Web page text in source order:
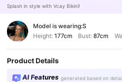
Splash in style with Vcay Bikini!
Model is wearing:S
Height: 177cm Bust:87cm
Product Details
AI Features generated based on